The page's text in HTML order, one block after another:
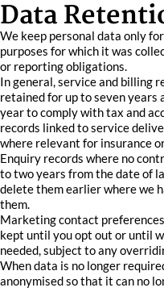
Data
We keep personal data only
purposes for which it was
or reporting obligations.
In general, service and billing
retained for up to seven
year to comply with tax and
records linked to service
where relevant for insurance
Enquiry records where no
to two years from the date of
delete them earlier where we
them.
Marketing contact
kept until you opt out or until
needed, subject to any
When data is no longer
anonymised so that it can no